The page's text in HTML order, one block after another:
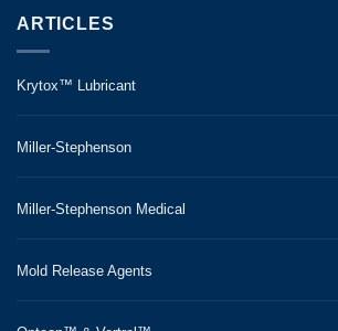
ARTICLES
Krytox™ Lubricant
Miller-Stephenson
Miller-Stephenson Medical
Mold Release Agents